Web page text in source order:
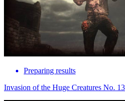
Preparing results
Invasion of the Huge Creatures No.